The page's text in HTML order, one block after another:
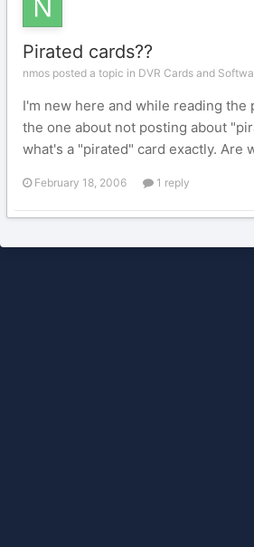
Pirated cards??
nmos posted a topic in DVR Cards and
I'm new here and while reading the
the one about not posting about
what's a "pirated" card exactly. Are
February 18, 2006 1 reply